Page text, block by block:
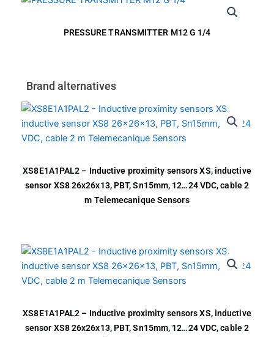
PRESSURE TRANSMITTER M12 G 1/4
Brand alternatives
XS8E1A1PAL2 – Inductive proximity sensors XS, inductive
sensor XS8 26x26x13, PBT, Sn15mm, 12…24 VDC, cable 2
m Telemecanique Sensors
XS8E1A1PAL2 – Inductive proximity sensors XS, inductive
sensor XS8 26x26x13, PBT, Sn15mm, 12…24 VDC, cable 2